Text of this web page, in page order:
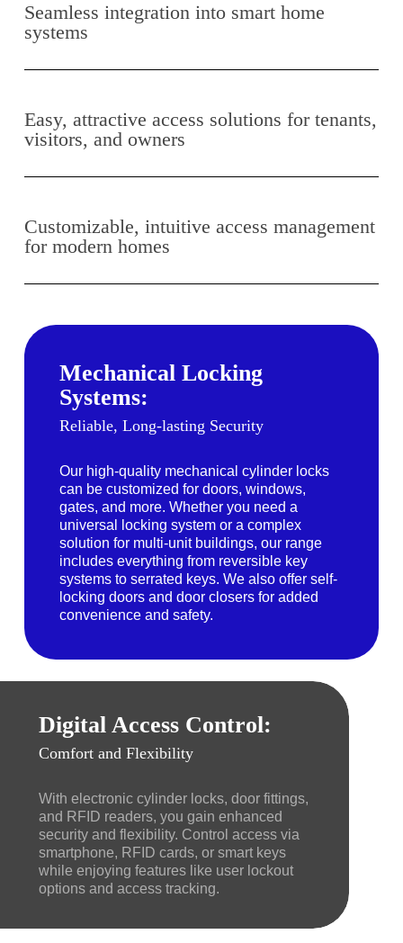
Seamless integration into smart home
systems
Easy, attractive access solutions for tenants,
visitors, and owners
Customizable, intuitive access management
for modern homes
Mechanical Locking
Systems:
Reliable, Long-lasting Security
Our high-quality mechanical cylinder locks
can be customized for doors, windows,
gates, and more. Whether you need a
universal locking system or a complex
solution for multi-unit buildings, our range
includes everything from reversible key
systems to serrated keys. We also offer self-
locking doors and door closers for added
convenience and safety.
Digital Access Control:
Comfort and Flexibility
With electronic cylinder locks, door fittings,
and RFID readers, you gain enhanced
security and flexibility. Control access via
smartphone, RFID cards, or smart keys
while enjoying features like user lockout
options and access tracking.